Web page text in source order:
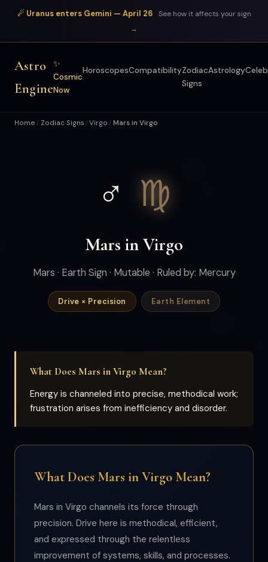
☄ Uranus enters Gemini — April 26
See how it affects your sign
→
Astro
Engine
✨
Cosmic
Now
HoroscopesCompatibilityZodiac
Signs
Astrology
Home / Zodiac Signs /Virgo / Mars in Virgo
♂ ♍
Mars in Virgo
Mars · Earth Sign · Mutable · Ruled by: Mercury
Drive × Precision Earth Element
What Does Mars in Virgo Mean?
Energy is channeled into precise, methodical work;
frustration arises from inefficiency and disorder.
What Does Mars in Virgo Mean?
Mars in Virgo channels its force through
precision. Drive here is methodical, efficient,
and expressed through the relentless
improvement of systems, skills, and processes.